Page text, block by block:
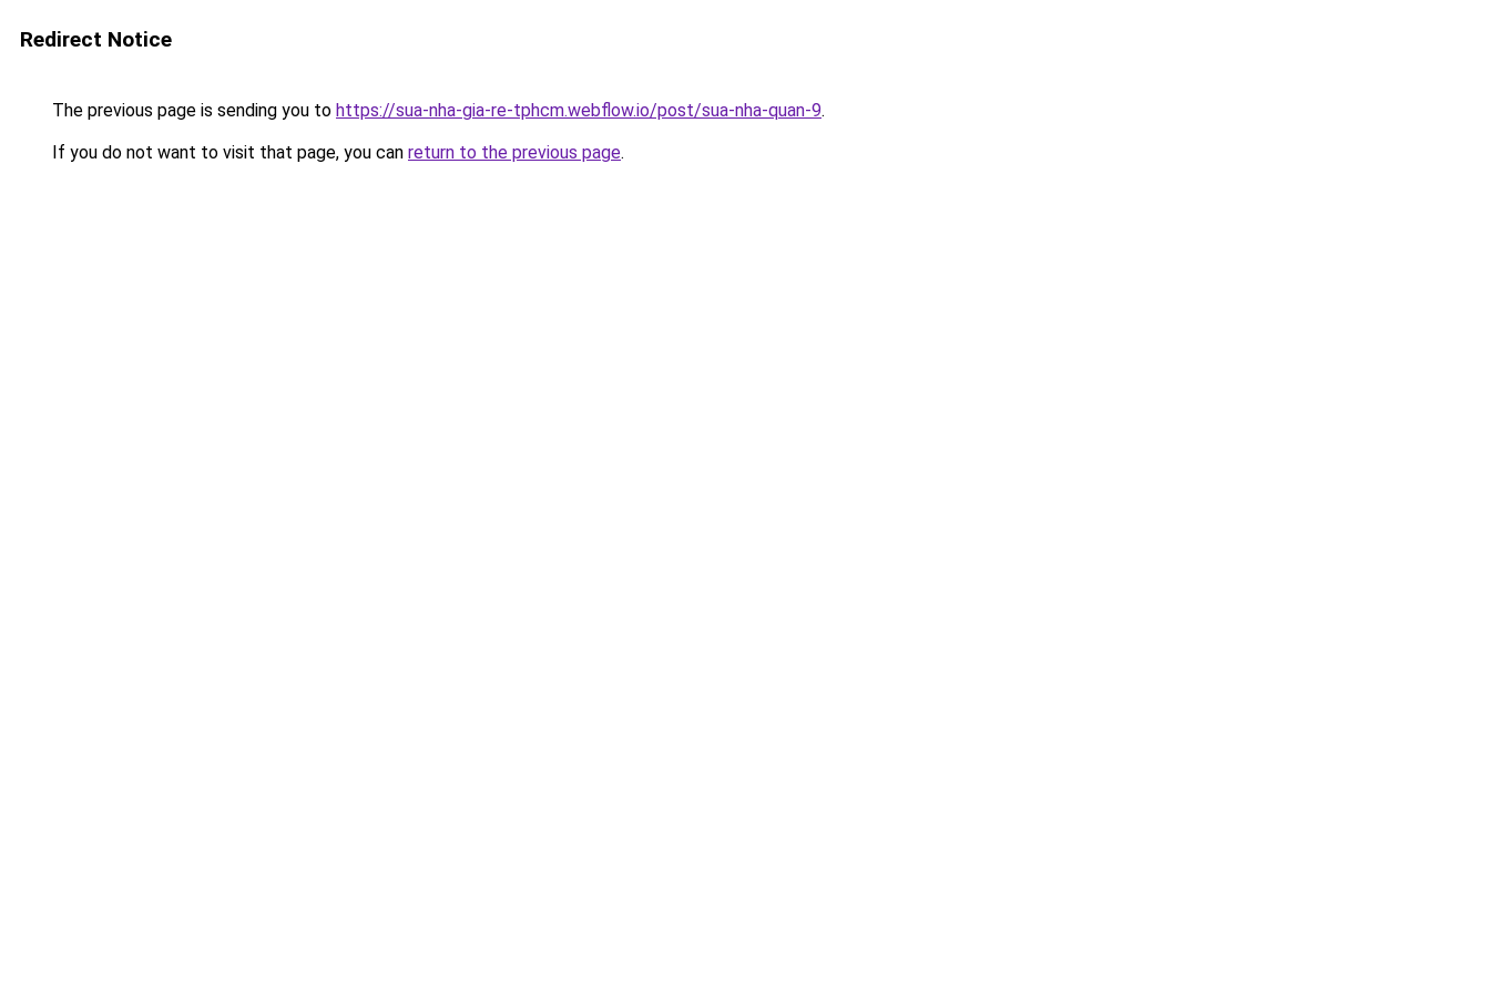
Redirect Notice
The previous page is sending you to https://sua-nha-gia-re-tphcm.webflow.io/post/sua-nha-quan-9.
If you do not want to visit that page, you can return to the previous page.